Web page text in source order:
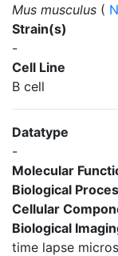
Mus musculus (
Strain(s)
-
Cell Line
B cell
Datatype
-
Molecular
Biological
Cellular
Biological
time lapse